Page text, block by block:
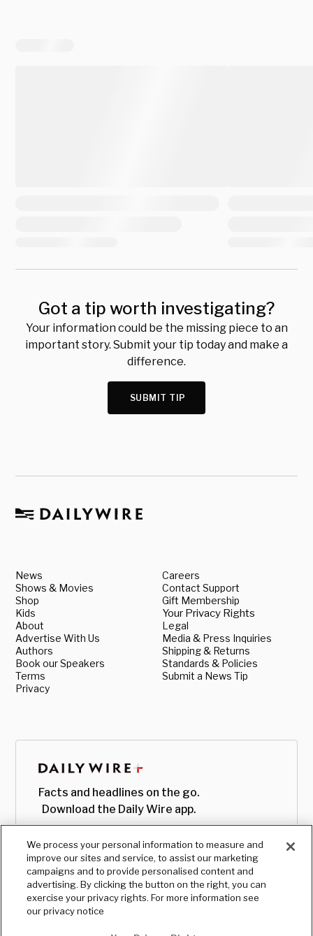
Got a tip worth investigating?
Your information could be the missing piece to an
important story. Submit your tip today and make a
difference.
SUBMIT TIP
News
Shows & Movies
Shop
Kids
About
Advertise With Us
Authors
Book our Speakers
Terms
Privacy
Careers
Contact Support
Gift Membership
Your Privacy Rights
Legal
Media & Press Inquiries
Shipping & Returns
Standards & Policies
Submit a News Tip
Facts and headlines on the go.
Download the Daily Wire app.
We process your personal information to measure and
improve our sites and service, to assist our marketing
campaigns and to provide personalised content and
advertising. By clicking the button on the right, you can
exercise your privacy rights. For more information see
our privacy notice